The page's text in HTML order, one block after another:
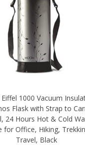
1000 Vacuum
Flask with Strap to
24 Hours Hot & Cold
for Office, Hiking,
Travel, Black